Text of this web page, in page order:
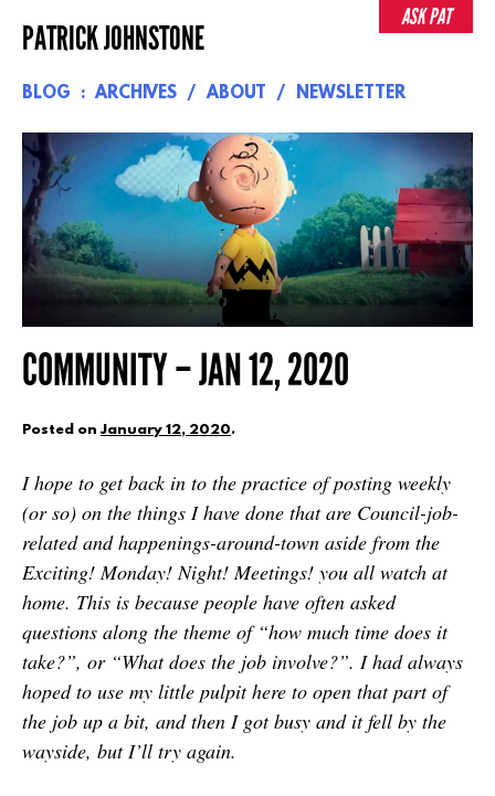
to
PATRICK JOHNSTONE
BLOG ARCHIVES ABOUT NEWSLETTER
COMMUNITY – JAN 12, 2020
Posted on January 12, 2020.
I hope to get back in to the practice of posting weekly
(or so) on the things I have done that are Council-job-
related and happenings-around-town aside from the
Exciting! Monday! Night! Meetings! you all watch at
home. This is because people have often asked
questions along the theme of “how much time does it
take?”, or “What does the job involve?”. I had always
hoped to use my little pulpit here to open that part of
the job up a bit, and then I got busy and it fell by the
wayside, but I’ll try again.
ASK PAT